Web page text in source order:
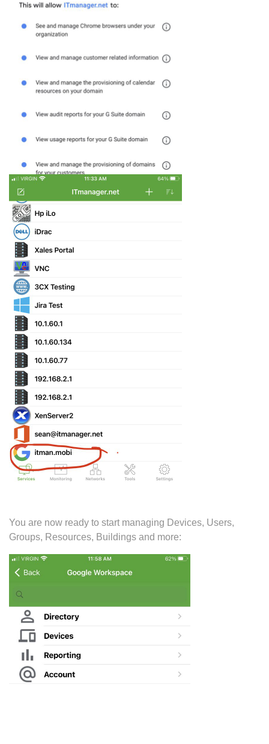
You are now ready to start managing Devices, Users,
Groups, Resources, Buildings and more: